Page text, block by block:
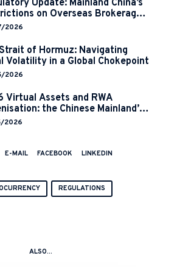
Update: Mainland China’s
on Overseas Brokerages
Year Grace Period
2026
of Hormuz: Navigating
Volatility in a Global Chokepoint
2026
Virtual Assets and RWA
the Chinese Mainland’s
a Hong Kong’s Regulated
2026
E-MAIL FACEBOOK LINKEDIN
REGULATIONS
ALSO...